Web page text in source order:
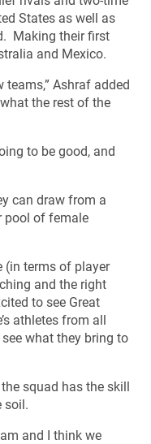
States as well as
Making their first
and Mexico.
Ashraf added
the rest of the
to be good, and
can draw from a
pool of female
(in terms of player
and the right
to see Great
athletes from all
what they bring to
squad has the skill
soil.
and I think we